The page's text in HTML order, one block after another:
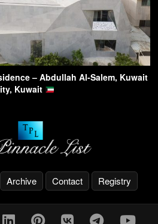
– Abdullah Al-Salem, Kuwait
Kuwait
Archive Contact Registry